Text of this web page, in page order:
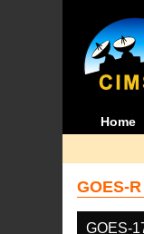
Home
GOES-
GOES-